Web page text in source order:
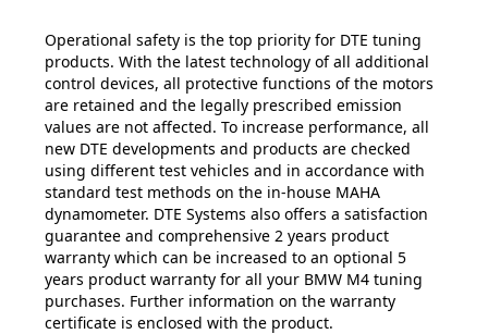
Operational safety is the top priority for DTE tuning
products. With the latest technology of all additional
control devices, all protective functions of the motors
are retained and the legally prescribed emission
values are not affected. To increase performance, all
new DTE developments and products are checked
using different test vehicles and in accordance with
standard test methods on the in-house MAHA
dynamometer. DTE Systems also offers a satisfaction
guarantee and comprehensive 2 years product
warranty which can be increased to an optional 5
years product warranty for all your BMW M4 tuning
purchases. Further information on the warranty
certificate is enclosed with the product.